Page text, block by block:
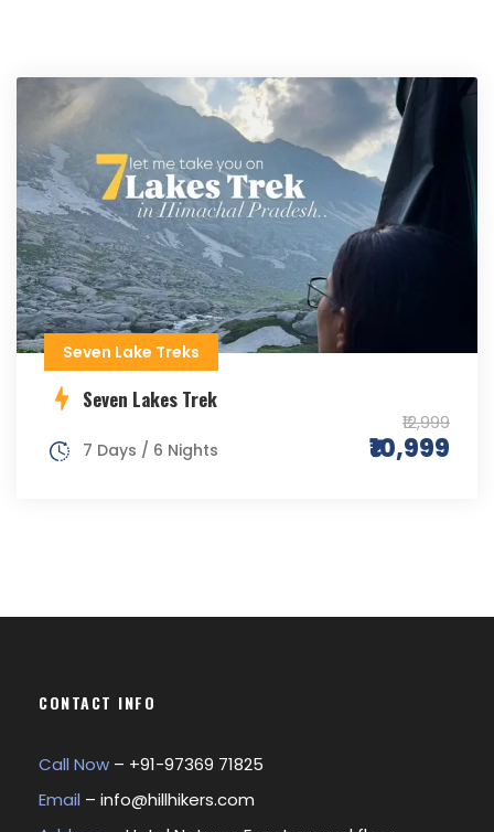
Seven Lake Treks
Seven Lakes Trek
₹12,999
₹10,999
7 Days / 6 Nights
CONTACT INFO
Call Now – +91-97369 71825
Email – info@hillhikers.com